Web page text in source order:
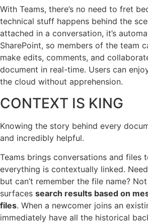
With Teams, there’s no need to fret
technical stuff happens behind the
attached in a conversation, it’s
SharePoint, so members of the team
make edits, comments, and
document in real-time. Users can
the cloud without apprehension.
CONTEXT IS KING
Knowing the story behind every
and incredibly helpful.
Teams brings conversations and files
everything is contextually linked.
but can’t remember the file name?
surfaces search results based on
files. When a newcomer joins an
immediately have all the historical